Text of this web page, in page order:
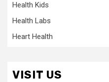
Health Kids
Health Labs
Heart Health
VISIT US